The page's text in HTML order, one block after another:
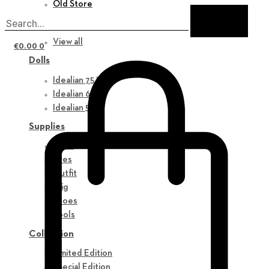
Old Store
New in
View all
Dolls
Idealian 75 M
Idealian 68 F
Idealian 51 M
Supplies
Eyes
Outfit
Wig
Shoes
Tools
Collection
Limited Edition
Special Edition
€0.00 0